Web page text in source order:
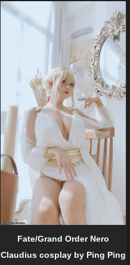
Fate/Grand Order Nero
Claudius cosplay by Ping Ping